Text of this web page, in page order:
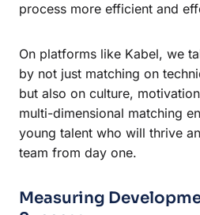
process more efficient and
On platforms like Kabel, we
by not just matching on
but also on culture,
multi-dimensional matching
young talent who will thrive
team from day one.
Measuring